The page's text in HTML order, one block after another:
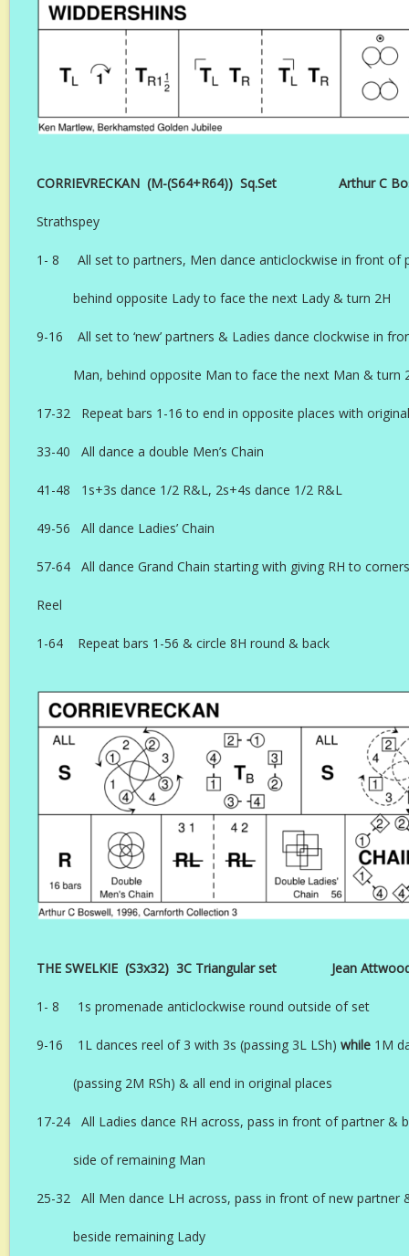
CORRIEVRECKAN (M-(S64+R64)) Sq.Set Arthur C
Strathspey
1- 8 All set to partners, Men dance anticlockwise in front of
behind opposite Lady to face the next Lady & turn 2H
9-16 All set to ‘new’ partners & Ladies dance clockwise in
Man, behind opposite Man to face the next Man & turn
17-32 Repeat bars 1-16 to end in opposite places with
33-40 All dance a double Men’s Chain
41-48 1s+3s dance 1/2 R&L, 2s+4s dance 1/2 R&L
49-56 All dance Ladies’ Chain
57-64 All dance Grand Chain starting with giving RH to corners
Reel
1-64 Repeat bars 1-56 & circle 8H round & back
THE SWELKIE (S3x32) 3C Triangular set Jean Attwood
1- 8 1s promenade anticlockwise round outside of set
9-16 1L dances reel of 3 with 3s (passing 3L LSh) while 1M
(passing 2M RSh) & all end in original places
17-24 All Ladies dance RH across, pass in front of partner &
side of remaining Man
25-32 All Men dance LH across, pass in front of new partner
beside remaining Lady